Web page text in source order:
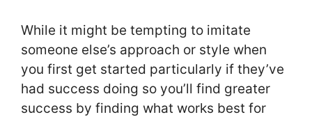
While it might be tempting to imitate
someone else’s approach or style when
you first get started particularly if they’ve
had success doing so you’ll find greater
success by finding what works best for